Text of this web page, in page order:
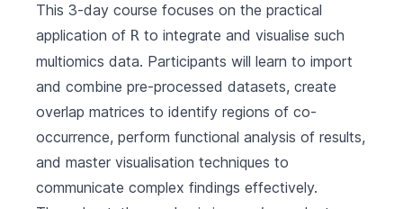
This 3-day course focuses on the practical
application of R to integrate and visualise such
multiomics data. Participants will learn to import
and combine pre-processed datasets, create
overlap matrices to identify regions of co-
occurrence, perform functional analysis of results,
and master visualisation techniques to
communicate complex findings effectively.